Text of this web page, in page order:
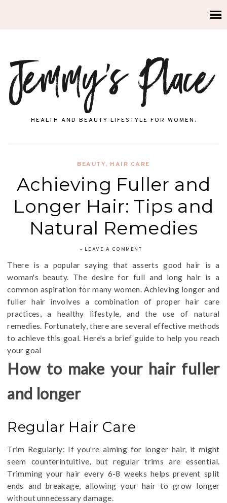
HEALTH AND BEAUTY LIFESTYLE FOR WOMEN.
BEAUTY, HAIR CARE
Achieving Fuller and
Longer Hair: Tips and
Natural Remedies
- LEAVE A COMMENT
There is a popular saying that asserts good hair is a
woman's beauty. The desire for full and long hair is a
common aspiration for many women. Achieving longer and
fuller hair involves a combination of proper hair care
practices, a healthy lifestyle, and the use of natural
remedies. Fortunately, there are several effective methods
to achieve this goal. Here's a brief guide to help you reach
your goal
How to make your hair fuller
and longer
Regular Hair Care
Trim Regularly: If you're aiming for longer hair, it might
seem counterintuitive, but regular trims are essential.
Trimming your hair every 6-8 weeks helps prevent split
ends and breakage, allowing your hair to grow longer
without unnecessary damage.